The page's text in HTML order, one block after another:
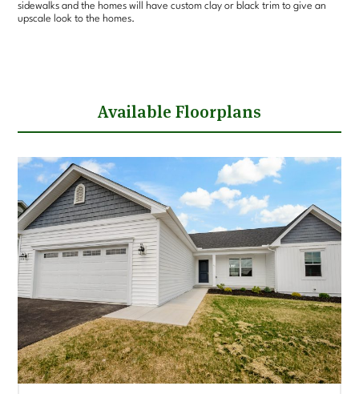
sidewalks and the homes will have custom clay or black trim to give an
upscale look to the homes.
Available Floorplans